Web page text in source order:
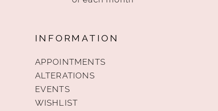
INFORMATION
APPOINTMENTS
ALTERATIONS
EVENTS
WISHLIST